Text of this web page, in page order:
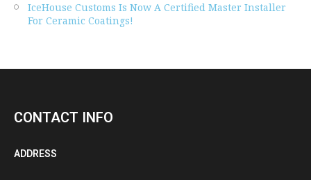
IceHouse Customs Is Now A Certified Master Installer
For Ceramic Coatings!
CONTACT INFO
ADDRESS